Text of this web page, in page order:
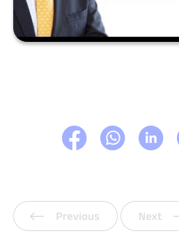
Previous